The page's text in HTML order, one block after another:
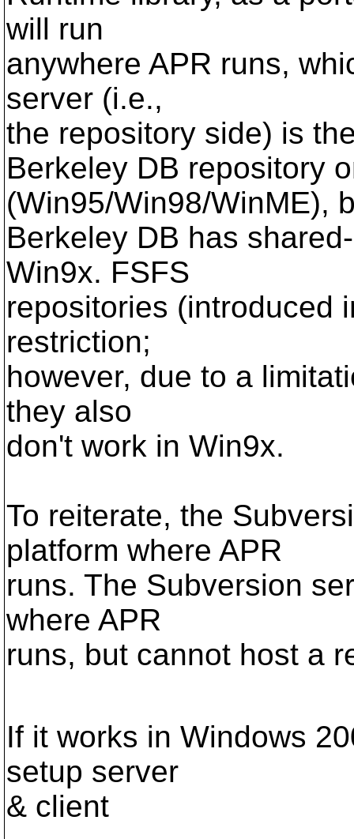
will run
anywhere APR runs,
server (i.e.,
the repository side) is
Berkeley DB repository
(Win95/Win98/WinME),
Berkeley DB has
Win9x. FSFS
repositories (introduced
restriction;
however, due to a
they also
don't work in Win9x.
To reiterate, the
platform where APR
runs. The Subversion
where APR
runs, but cannot host a
If it works in Windows
setup server
& client